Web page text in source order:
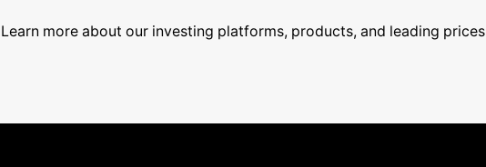
more about our investing platforms, products, and leading prices